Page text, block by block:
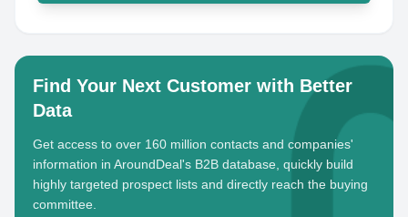
Find Your Next Customer with Better
Data
Get access to over 160 million contacts and companies'
information in AroundDeal's B2B database, quickly build
highly targeted prospect lists and directly reach the buying
committee.